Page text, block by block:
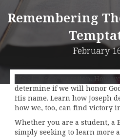
Remembering
February
We all face temptation. How
determine if we will honor
His name. Learn how Joseph
how we, too, can find victory
Whether you are a student, a
simply seeking to learn more